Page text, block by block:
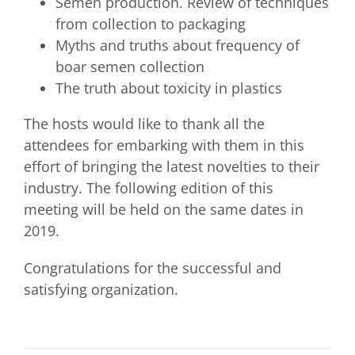
from collection to packaging
Myths and truths about frequency of
boar semen collection
The truth about toxicity in plastics
The hosts would like to thank all the
attendees for embarking with them in this
effort of bringing the latest novelties to their
industry. The following edition of this
meeting will be held on the same dates in
2019.
Congratulations for the successful and
satisfying organization.